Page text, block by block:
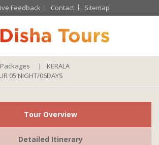
Feedback Contact Sitemap
KERALA
05 NIGHT/06DAYS
Tour Overview
Detailed Itinerary